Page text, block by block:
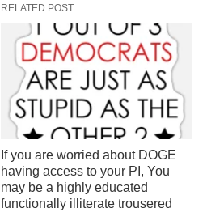
RELATED POST
If you are worried about DOGE
having access to your PI, You
may be a highly educated
functionally illiterate trousered